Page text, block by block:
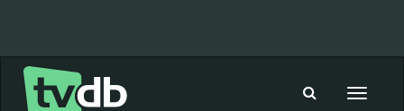
Toggle